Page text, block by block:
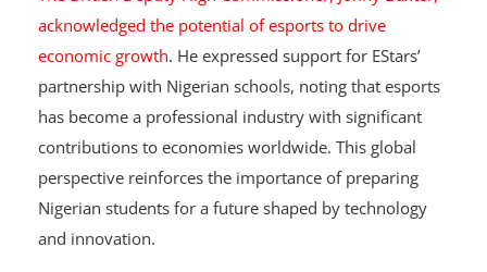
The British Deputy High Commissioner, Jonny Baxter,
acknowledged the potential of esports to drive
economic growth
. He expressed support for EStars’
partnership with Nigerian schools, noting that esports
has become a professional industry with significant
contributions to economies worldwide. This global
perspective reinforces the importance of preparing